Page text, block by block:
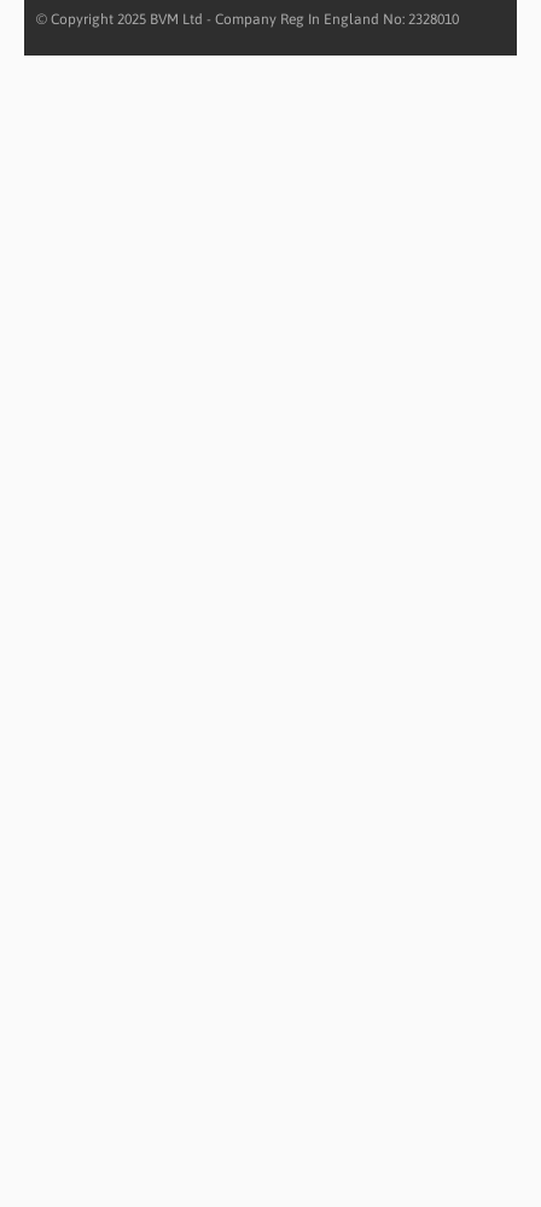
© Copyright 2025 BVM Ltd - Company Reg In England No: 2328010